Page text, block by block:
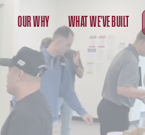
OUR WHY WHAT WE'VE BUILT